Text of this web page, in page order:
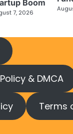
Boom
7, 2026
& DMCA
Terms